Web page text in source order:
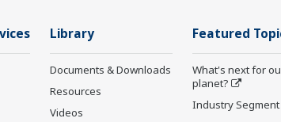
Library
Documents & Downloads
Resources
Videos
Featured
What's next for
planet?
Industry Segment